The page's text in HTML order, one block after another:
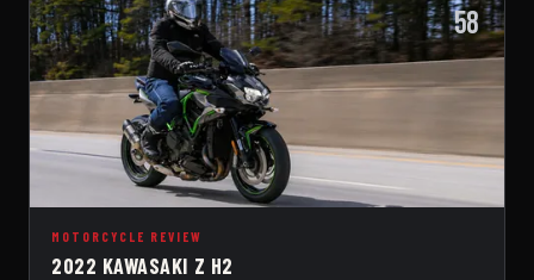
58
MOTORCYCLE REVIEW
2022 KAWASAKI Z H2